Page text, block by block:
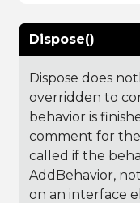
Dispose()
Dispose does
overridden to
behavior is
comment for the
called if the
AddBehavior,
on an interface